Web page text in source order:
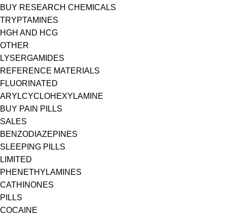
BUY RESEARCH CHEMICALS
TRYPTAMINES
HGH AND HCG
OTHER
LYSERGAMIDES
REFERENCE MATERIALS
FLUORINATED
ARYLCYCLOHEXYLAMINE
BUY PAIN PILLS
SALES
BENZODIAZEPINES
SLEEPING PILLS
LIMITED
PHENETHYLAMINES
CATHINONES
PILLS
COCAINE